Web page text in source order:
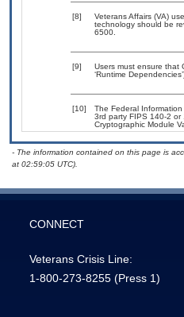
[8]
Veterans Affairs (VA)
technology should be
6500.
[9]
Users must ensure that
‘Runtime
[10]
The Federal
3rd party FIPS 140-2 or
Cryptographic Module
- The information contained on this page is
at 02:59:05 UTC).
CONNECT
Veterans Crisis Line:
1-800-273-8255 (Press 1)